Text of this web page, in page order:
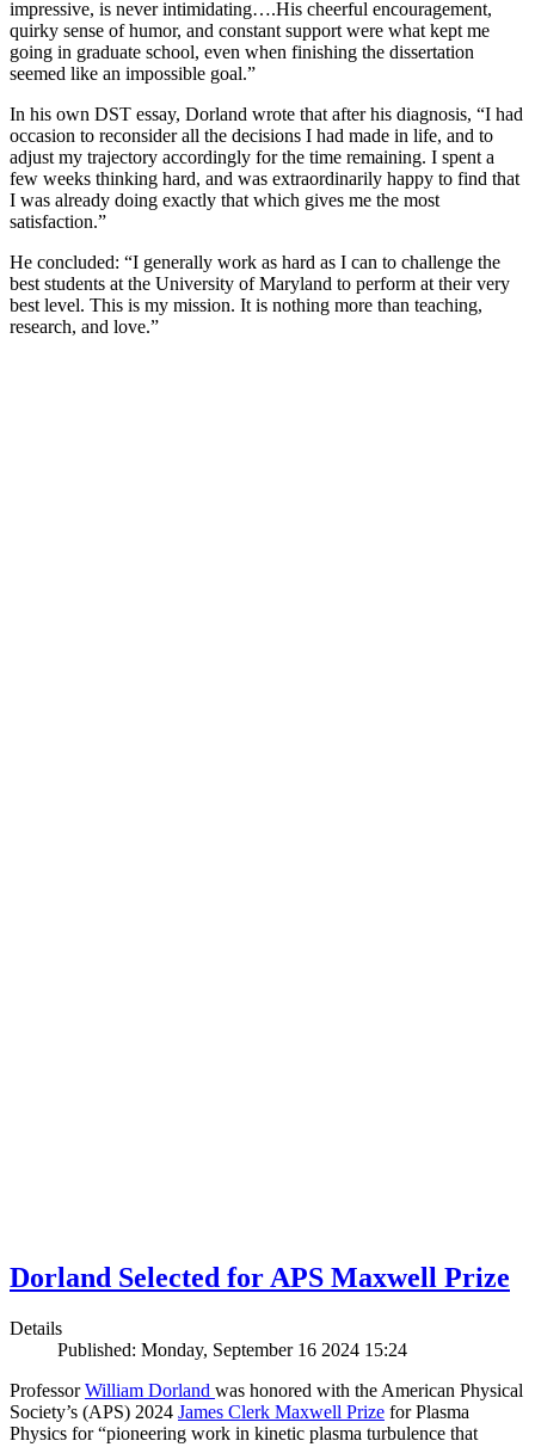
impressive, is never intimidating….His cheerful encouragement,
quirky sense of humor, and constant support were what kept me
going in graduate school, even when finishing the dissertation
seemed like an impossible goal.”
In his own DST essay, Dorland wrote that after his diagnosis, “I had
occasion to reconsider all the decisions I had made in life, and to
adjust my trajectory accordingly for the time remaining. I spent a
few weeks thinking hard, and was extraordinarily happy to find that
I was already doing exactly that which gives me the most
satisfaction.”
He concluded: “I generally work as hard as I can to challenge the
best students at the University of Maryland to perform at their very
best level. This is my mission. It is nothing more than teaching,
research, and love.”
Dorland Selected for APS Maxwell Prize
Details
Published: Monday, September 16 2024 15:24
ProfessorWilliam Dorland was honored with the American Physical
Society’s (APS) 2024 James Clerk Maxwell Prize for Plasma
Physics for “pioneering work in kinetic plasma turbulence that